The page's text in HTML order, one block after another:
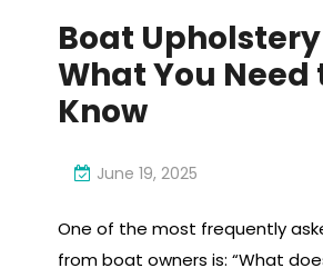
Boat
What You Need
Know
June 19, 2025
One of the most frequently
from boat owners is: “What